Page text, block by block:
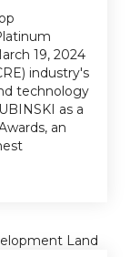
19, 2024
industry's
technology
as a
an